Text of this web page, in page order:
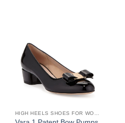
HIGH HEELS SHOES FOR WOMEN